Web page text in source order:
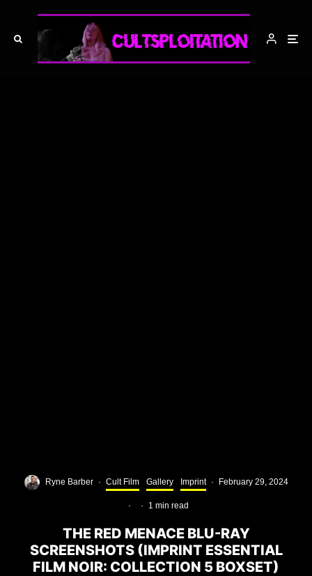
Ryne Barber · Cult Film Gallery Imprint · February 29, 2024
· · 1 min read
THE RED MENACE BLU-RAY
SCREENSHOTS (IMPRINT ESSENTIAL
FILM NOIR: COLLECTION 5 BOXSET)